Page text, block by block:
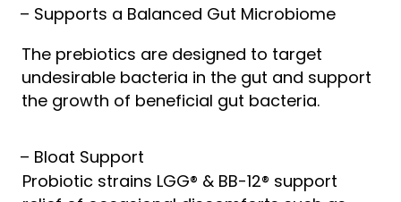
– Supports a Balanced Gut Microbiome
The prebiotics are designed to target
undesirable bacteria in the gut and support
the growth of beneficial gut bacteria.
– Bloat Support
Probiotic strains LGG® & BB-12® support